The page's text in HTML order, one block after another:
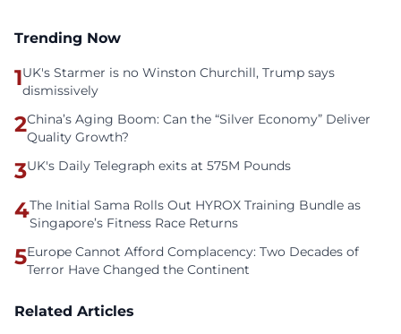
Trending Now
1UK's Starmer is no Winston Churchill, Trump says
dismissively
2China’s Aging Boom: Can the “Silver Economy” Deliver
Quality Growth?
3UK's Daily Telegraph exits at 575M Pounds
4The Initial Sama Rolls Out HYROX Training Bundle as
Singapore’s Fitness Race Returns
5Europe Cannot Afford Complacency: Two Decades of
Terror Have Changed the Continent
Related Articles